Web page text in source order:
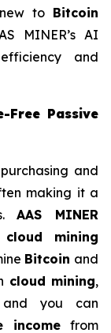
to Bitcoin
MINER’s AI
and
Free Passive
and
making it a
AAS MINER
cloud mining
Bitcoin and
cloud mining,
you can
incomefrom